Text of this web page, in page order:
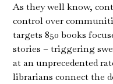
As they well know,
control over
targets 850 books
stories – triggering
at an unprecedented
librarians connect the